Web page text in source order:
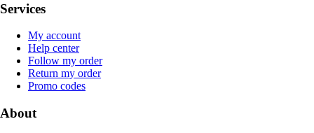
Services
My account
Help center
Follow my order
Return my order
Promo codes
About